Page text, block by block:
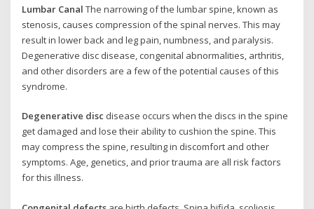
Lumbar Canal The narrowing of the lumbar spine, known as
stenosis, causes compression of the spinal nerves. This may
result in lower back and leg pain, numbness, and paralysis.
Degenerative disc disease, congenital abnormalities, arthritis,
and other disorders are a few of the potential causes of this
syndrome.
Degenerative disc disease occurs when the discs in the spine
get damaged and lose their ability to cushion the spine. This
may compress the spine, resulting in discomfort and other
symptoms. Age, genetics, and prior trauma are all risk factors
for this illness.